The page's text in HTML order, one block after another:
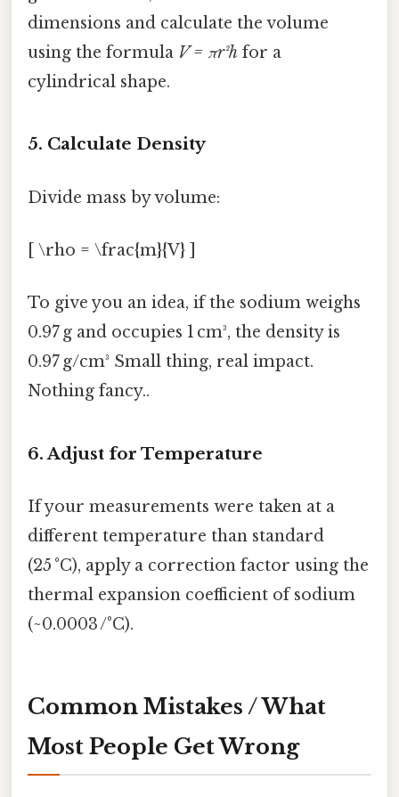
dimensions and calculate the volume
using the formula V = πr²h for a
cylindrical shape.
5. Calculate Density
Divide mass by volume:
[ \rho = \frac{m}{V} ]
To give you an idea, if the sodium weighs
0.97 g and occupies 1 cm³, the density is
0.97 g/cm³ Small thing, real impact.
Nothing fancy..
6. Adjust for Temperature
If your measurements were taken at a
different temperature than standard
(25 °C), apply a correction factor using the
thermal expansion coefficient of sodium
(~0.0003 /°C).
Common Mistakes / What
Most People Get Wrong